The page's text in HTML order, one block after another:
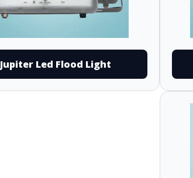
Jupiter Led Flood Light